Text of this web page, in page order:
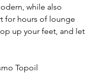
while also
for hours of lounge
up your feet, and let
Topoil